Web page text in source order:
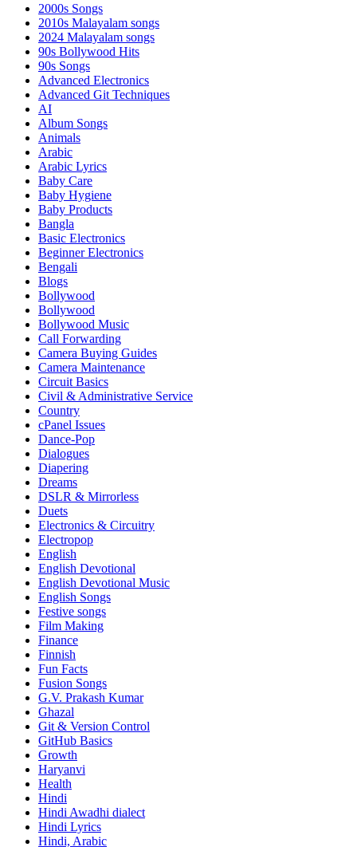
2000s Songs
2010s Malayalam songs
2024 Malayalam songs
90s Bollywood Hits
90s Songs
Advanced Electronics
Advanced Git Techniques
AI
Album Songs
Animals
Arabic
Arabic Lyrics
Baby Care
Baby Hygiene
Baby Products
Bangla
Basic Electronics
Beginner Electronics
Bengali
Blogs
Bollywood
Bollywood
Bollywood Music
Call Forwarding
Camera Buying Guides
Camera Maintenance
Circuit Basics
Civil & Administrative Service
Country
cPanel Issues
Dance-Pop
Dialogues
Diapering
Dreams
DSLR & Mirrorless
Duets
Electronics & Circuitry
Electropop
English
English Devotional
English Devotional Music
English Songs
Festive songs
Film Making
Finance
Finnish
Fun Facts
Fusion Songs
G.V. Prakash Kumar
Ghazal
Git & Version Control
GitHub Basics
Growth
Haryanvi
Health
Hindi
Hindi Awadhi dialect
Hindi Lyrics
Hindi, Arabic